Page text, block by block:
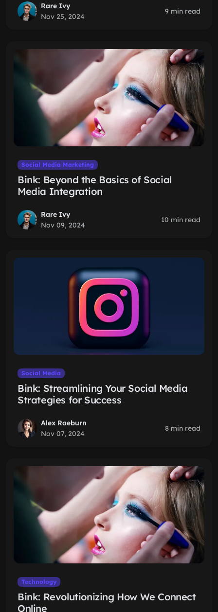
Rare Ivy
Nov 25, 2024
9 min read
Social Media Marketing
Bink: Beyond the Basics of Social
Media Integration
Rare Ivy
Nov 09, 2024
10 min read
Social Media
Bink: Streamlining Your Social Media
Strategies for Success
Alex Raeburn
Nov 07, 2024
8 min read
Technology
Bink: Revolutionizing How We Connect
Online